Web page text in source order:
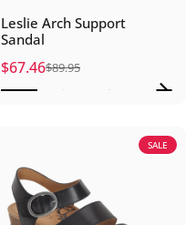
Leslie Arch Support
Sandal
Sale price
$67.46
Regular price
$89.95
SALE